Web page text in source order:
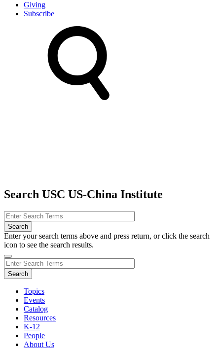
Giving
Subscribe
Search USC US-China Institute
Enter your search terms above and press return, or click the search
icon to see the search results.
Topics
Events
Catalog
Resources
K-12
People
About Us